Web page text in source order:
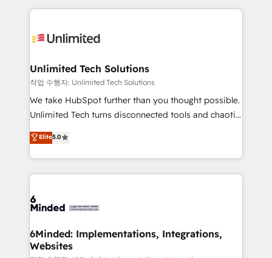
OneMetric that matters most: revenue.
organization. We’re a unique blend of deep HubSpot
operational know-how. We know that no two
solutions. Instead, we dive in to understand your
needs, goals, and challenges to deliver solutions that
fit like a glove. We’re committed to being both
highly effective and fun to work with. We believe in
relationships. Your success is our success, and we’re
all in this together! From startup to enterprise, we’ll
what matters most: growing your business and
wowing your customers. Let’s make HubSpot work
Unlimited Tech Solutions
작업 수행자: Unlimited Tech Solutions
We take HubSpot further than you thought possible.
Unlimited Tech turns disconnected tools and chaotic
processes into a seamless, high-performing revenue
engine. We combine RevOps strategy with deep
technical execution to help teams scale faster—with
cleaner data, smarter automation, and more
Implementation & Migration · Native & Custom
Reporting & Analytics · GTM Architecture · Sales &
Marketing Enablement If you’re ready to elevate
Elite5.0
6Minded: Implementations, Integrations,
Websites